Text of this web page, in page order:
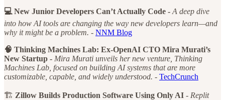
💻 New Junior Developers Can’t Actually Code - A deep dive
into how AI tools are changing the way new developers learn—and
why it might be a problem. - NNM Blog
🧠 Thinking Machines Lab: Ex-OpenAI CTO Mira Murati’s
New Startup - Mira Murati unveils her new venture, Thinking
Machines Lab, focused on building AI systems that are more
customizable, capable, and widely understood. - TechCrunch
🏗️ Zillow Builds Production Software Using Only AI - Replit